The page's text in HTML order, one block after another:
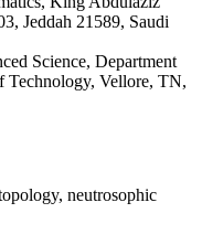
Jeddah 21589, Saudi
Science, Department
Technology, Vellore, TN,
neutrosophic